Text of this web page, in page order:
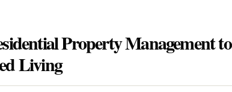
Property Management to
Living